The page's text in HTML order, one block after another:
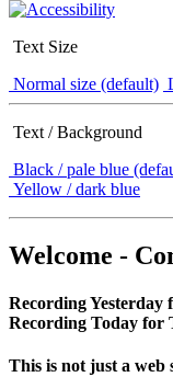
Text Size
Normal size (default)
Text / Background
Black / pale blue
Yellow / dark blue
Welcome -
Recording Yesterday
Recording Today for
This is not just a web